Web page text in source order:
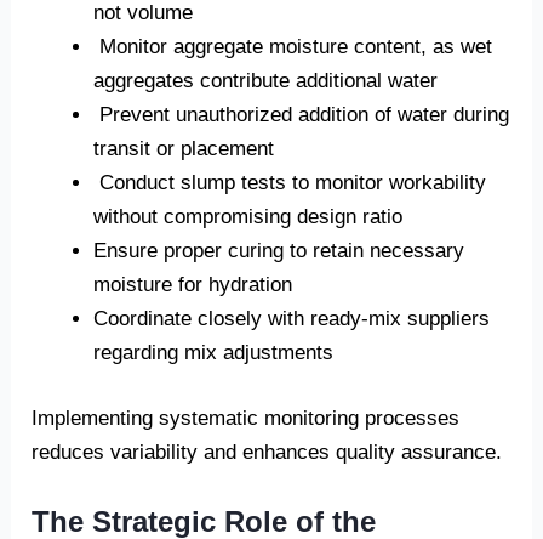
not volume
Monitor aggregate moisture content, as wet
aggregates contribute additional water
Prevent unauthorized addition of water during
transit or placement
Conduct slump tests to monitor workability
without compromising design ratio
Ensure proper curing to retain necessary
moisture for hydration
Coordinate closely with ready-mix suppliers
regarding mix adjustments
Implementing systematic monitoring processes
reduces variability and enhances quality assurance.
The Strategic Role of the